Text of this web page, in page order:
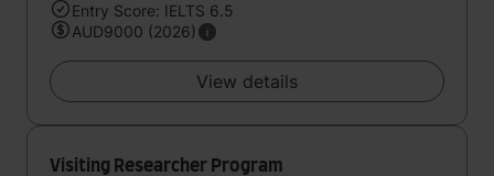
Entry Score: IELTS 6.5
AUD9000 (2026)
View details
Visiting Researcher Program